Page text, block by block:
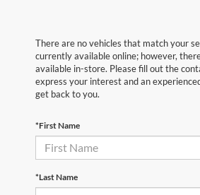
There are no vehicles that match your
currently available online; however,
available in-store. Please fill out the
express your interest and an
get back to you.
*First Name
*Last Name